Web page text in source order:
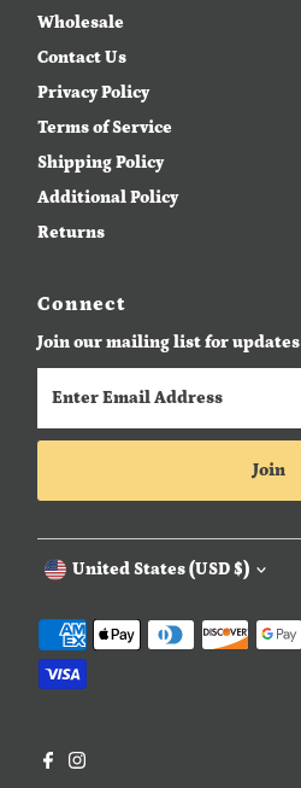
Wholesale
Contact Us
Privacy Policy
Terms of Service
Shipping Policy
Additional Policy
Returns
Connect
Join our mailing list for updates
Email
Address
Join
Currency
United States (USD $)